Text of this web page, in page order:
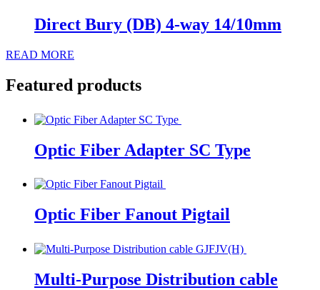
Direct Bury (DB) 4-way 14/10mm
READ MORE
Featured products
Optic Fiber Adapter SC Type
Optic Fiber Fanout Pigtail
Multi-Purpose Distribution cable